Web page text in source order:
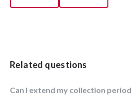
Related questions
Can I extend my collection